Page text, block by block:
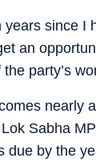
years since
an
party’s
nearly
Sabha
due by the